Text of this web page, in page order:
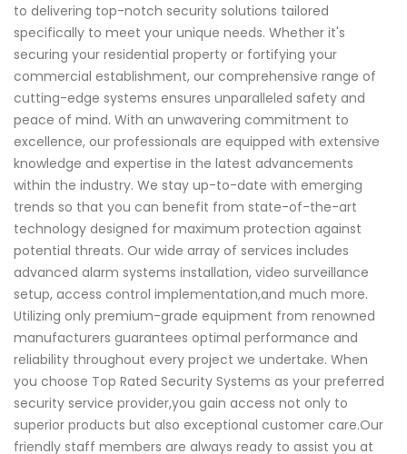
to delivering top-notch security solutions tailored
specifically to meet your unique needs. Whether it's
securing your residential property or fortifying your
commercial establishment, our comprehensive range of
cutting-edge systems ensures unparalleled safety and
peace of mind. With an unwavering commitment to
excellence, our professionals are equipped with extensive
knowledge and expertise in the latest advancements
within the industry. We stay up-to-date with emerging
trends so that you can benefit from state-of-the-art
technology designed for maximum protection against
potential threats. Our wide array of services includes
advanced alarm systems installation, video surveillance
setup, access control implementation,and much more.
Utilizing only premium-grade equipment from renowned
manufacturers guarantees optimal performance and
reliability throughout every project we undertake. When
you choose Top Rated Security Systems as your preferred
security service provider,you gain access not only to
superior products but also exceptional customer care.Our
friendly staff members are always ready to assist you at